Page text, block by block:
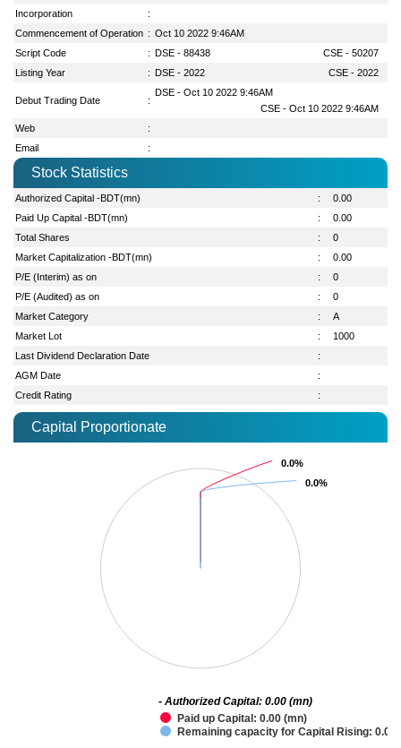
Incorporation
:
Commencement of Operation : Oct 10 2022 9:46AM
Script Code
: DSE - 88438
CSE - 50207
Listing Year
: DSE - 2022 CSE - 2022
Debut Trading Date :
DSE - Oct 10 2022 9:46AM
CSE - Oct 10 2022 9:46AM
Web
:
Email
:
Stock Statistics
Authorized Capital -BDT(mn) :
0.00
Paid Up Capital -BDT(mn)
:
0.00
Total Shares
:
0
Market Capitalization -BDT(mn)
:
0.00
P/E (Interim) as on
:
0
P/E (Audited) as on
:
0
Market Category
:
A
Market Lot
:
1000
Last Dividend Declaration Date
:
AGM Date
:
Credit Rating
:
Capital Proportionate
0.0%
0.0%
0.0%
0.0%
Paid up Capital: 0.00 (mn)
Remaining capacity for Capital Rising: 0.00
- Authorized Capital: 0.00 (mn)